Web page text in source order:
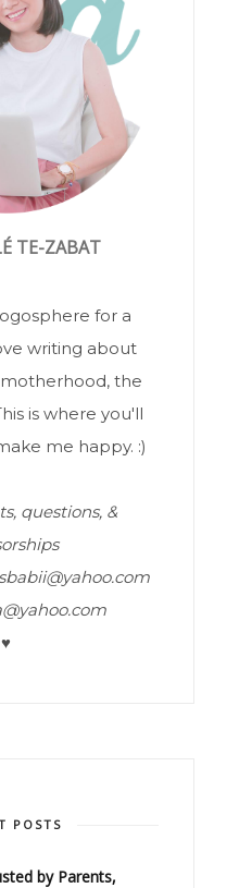
TE-ZABAT
for a
writing about
the
is where you'll
me happy. :)
questions, &
♥
POSTS
by Parents,